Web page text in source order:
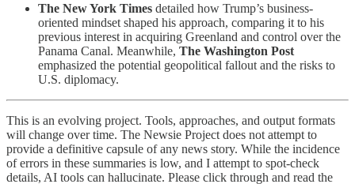
The New York Times detailed how Trump’s business-
oriented mindset shaped his approach, comparing it to his
previous interest in acquiring Greenland and control over the
Panama Canal. Meanwhile, The Washington Post
emphasized the potential geopolitical fallout and the risks to
U.S. diplomacy.
This is an evolving project. Tools, approaches, and output formats
will change over time. The Newsie Project does not attempt to
provide a definitive capsule of any news story. While the incidence
of errors in these summaries is low, and I attempt to spot-check
details, AI tools can hallucinate. Please click through and read the